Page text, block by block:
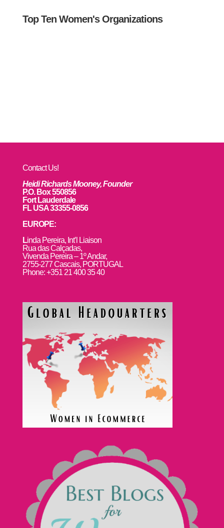
Top Ten Women's Organizations
Contact Us!
Heidi Richards Mooney, Founder
P.O. Box 550856
Fort Lauderdale
FL USA 33355-0856
EUROPE:
Linda Pereira, Int’l Liaison
Rua das Calçadas,
Vivenda Pereira – 1º Andar,
2755-277 Cascais, PORTUGAL
Phone: +351 21 400 35 40